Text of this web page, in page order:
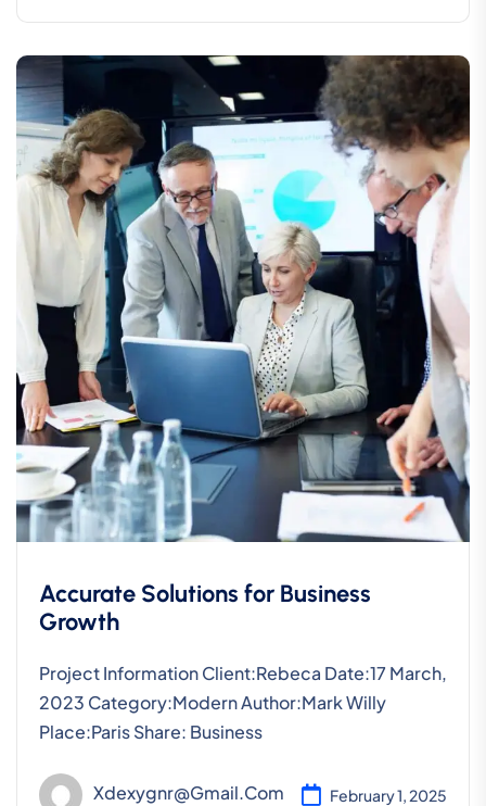
Accurate Solutions for Business
Growth
Project Information Client:Rebeca Date:17 March,
2023 Category:Modern Author:Mark Willy
Place:Paris Share: Business
Xdexygnr@gmail.com February 1, 2025